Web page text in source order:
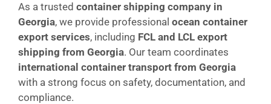
As a trusted container shipping company in
Georgia, we provide professional ocean container
export services, including FCL and LCL export
shipping from Georgia. Our team coordinates
international container transport from Georgia
with a strong focus on safety, documentation, and
compliance.